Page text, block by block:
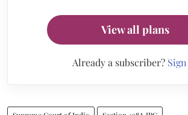
View all plans
Already a subscriber?